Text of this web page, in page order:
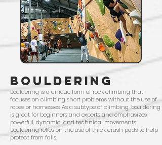
BOULDERING
Bouldering is a unique form of rock climbing that
focuses on climbing short problems without the use of
ropes or harnesses. As a subtype of climbing, bouldering
is great for beginners and experts and emphasizes
powerful, dynamic, and technical movements.
Bouldering relies on the use of thick crash pads to help
protect from falls.